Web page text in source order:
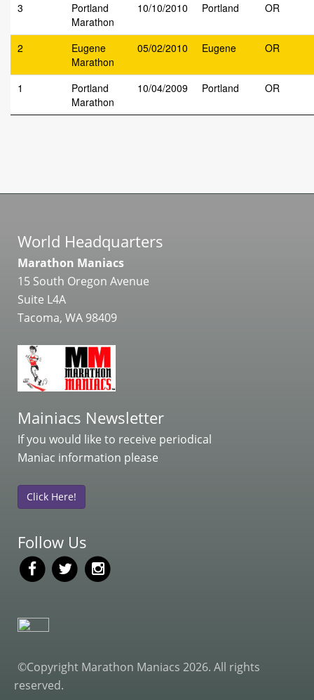
3
Portland
Marathon
10/10/2010 Portland OR
2
Eugene
Marathon
05/02/2010 Eugene OR
1
Portland
Marathon
10/04/2009 Portland OR
World Headquarters
Marathon Maniacs
15 South Oregon Avenue
Suite L4A
Tacoma, WA 98409
Mainiacs Newsletter
If you would like to receive periodical
Maniac information please
Click Here!
Follow Us
©Copyright Marathon Maniacs 2026. All rights
reserved.